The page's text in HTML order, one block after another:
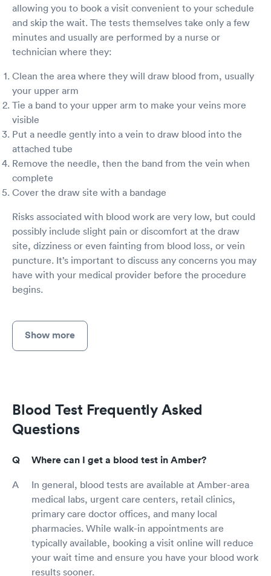
allowing you to book a visit convenient to your schedule
and skip the wait. The tests themselves take only a few
minutes and usually are performed by a nurse or
technician where they:
Clean the area where they will draw blood from, usually
your upper arm
Tie a band to your upper arm to make your veins more
visible
Put a needle gently into a vein to draw blood into the
attached tube
Remove the needle, then the band from the vein when
complete
Cover the draw site with a bandage
Risks associated with blood work are very low, but could
possibly include slight pain or discomfort at the draw
site, dizziness or even fainting from blood loss, or vein
puncture. It’s important to discuss any concerns you may
have with your medical provider before the procedure
begins.
Show more
Blood Test Frequently Asked
Questions
Where can I get a blood test in Amber?
In general, blood tests are available at Amber-area
medical labs, urgent care centers, retail clinics,
primary care doctor offices, and many local
pharmacies. While walk-in appointments are
typically available, booking a visit online will reduce
your wait time and ensure you have your blood work
results sooner.